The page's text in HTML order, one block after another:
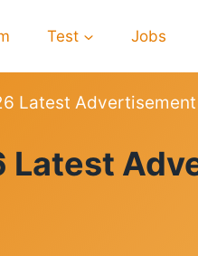
Test Jobs
Latest
Latest